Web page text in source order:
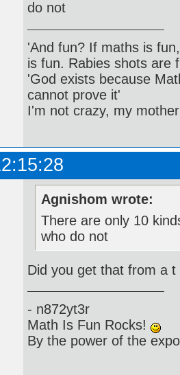
do not
'And fun? If maths is
is fun. Rabies shots are
'God exists because
cannot prove it'
I'm not crazy, my
Agnishom wrote:
There are only 10
who do not
Did you get that from a t
- n872yt3r
Math Is Fun Rocks!
By the power of the